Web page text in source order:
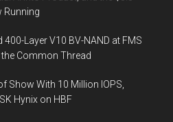
Running
Layer V10 BV-NAND at FMS
Common Thread
Show With 10 Million IOPS,
Hynix on HBF